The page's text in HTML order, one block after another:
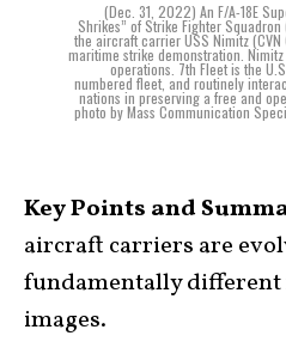
(Dec. 31, 2022) An F/A-18E
Shrikes” of Strike Fighter
the aircraft carrier USS Nimitz
maritime strike demonstration.
operations. 7th Fleet is the
numbered fleet, and routinely
nations in preserving a free and
photo by Mass Communication
Key Points and
aircraft carriers are
fundamentally
images.